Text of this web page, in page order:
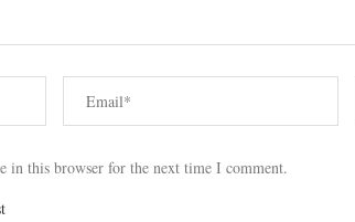
in this browser for the next time I comment.